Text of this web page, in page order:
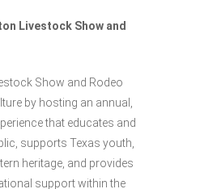
Livestock Show and
Show and Rodeo
by hosting an annual,
that educates and
supports Texas youth,
heritage, and provides
support within the